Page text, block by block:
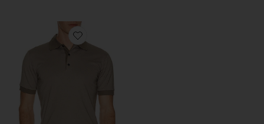
Favorite Mod Jacquard Geo Polo